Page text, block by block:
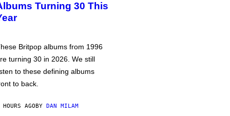
Turning 30 This
Britpop albums from 1996
turning 30 in 2026. We still
to these defining albums
to back.
AGOBY DAN MILAM